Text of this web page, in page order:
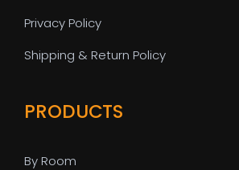
Privacy Policy
Shipping & Return Policy
PRODUCTS
By Room